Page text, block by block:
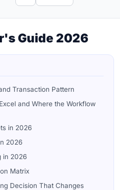
Guide 2026
Transaction Pattern
and Where the Workflow
in 2026
2026
in 2026
Matrix
Decision That Changes